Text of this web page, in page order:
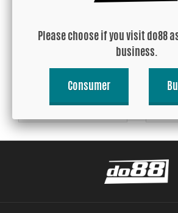
Buy!
Please choose if you visit do88
business.
Consumer